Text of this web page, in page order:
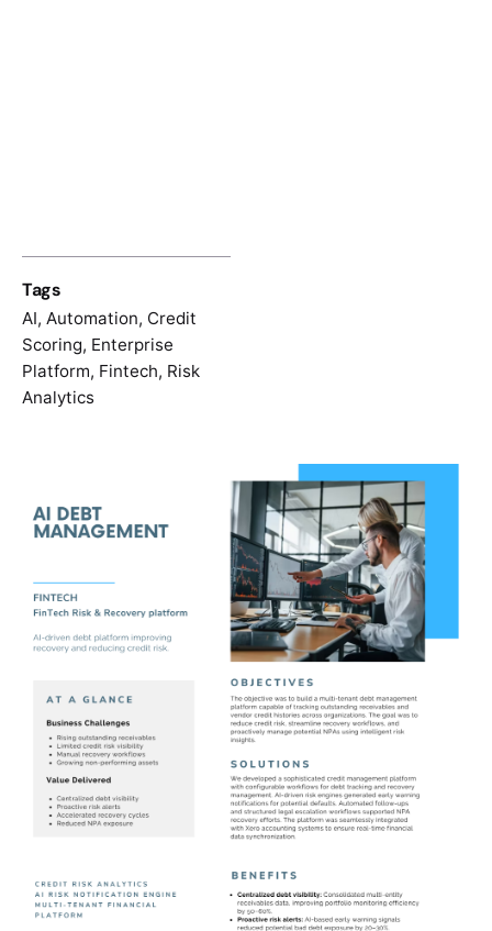
Tags
AI, Automation, Credit
Scoring, Enterprise
Platform, Fintech, Risk
Analytics